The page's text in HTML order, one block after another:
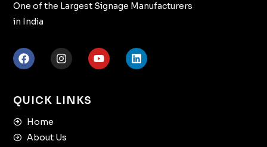
One of the Largest Signage Manufacturers
in India
QUICK LINKS
Home
About Us